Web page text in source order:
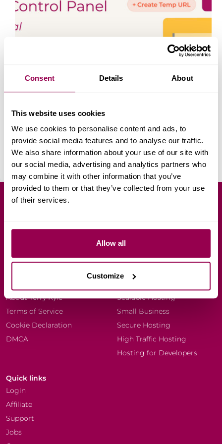
Consent Details About
This website uses cookies
We use cookies to personalise content and ads, to
provide social media features and to analyse our traffic.
We also share information about your use of our site with
our social media, advertising and analytics partners who
may combine it with other information that you’ve
provided to them or that they’ve collected from your use
of their services.
Allow all
Customize
The WPX Control Panel has been redesigned to
make website and hosting management faster, clearer,
and easier for everyone, from beginners launching
their 1st website to experienced developers managing
multiple domains. In this tutorial, we’ll walk you
through everything you…
Yoana Genova
September 5, 2025
Company
About Terry Kyle
Terms of Service
Cookie Declaration
DMCA
Resources
Scalable Hosting
Small Business
Secure Hosting
High Traffic Hosting
Hosting for Developers
Quick links
Login
Affiliate
Support
Jobs